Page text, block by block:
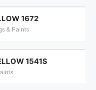
1672
& Paints
1541S